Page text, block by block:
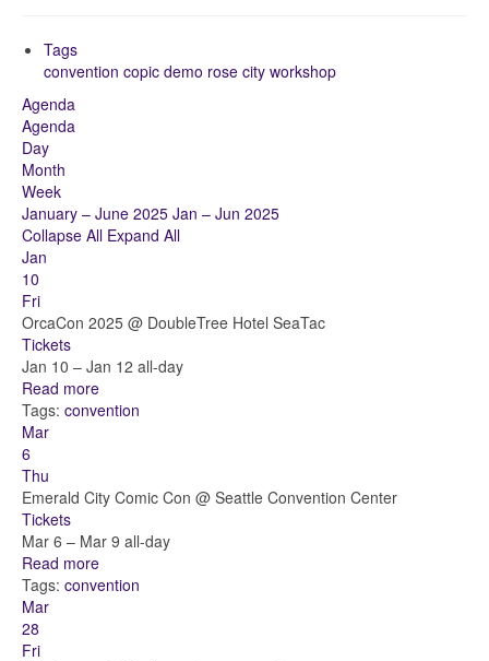
Tags
convention copic demo rose city workshop
Agenda
Agenda
Day
Month
Week
January – June 2025 Jan – Jun 2025
Collapse All Expand All
Jan
10
Fri
OrcaCon 2025 @ DoubleTree Hotel SeaTac
Tickets
Jan 10 – Jan 12 all-day
Read more
Tags: convention
Mar
6
Thu
Emerald City Comic Con @ Seattle Convention Center
Tickets
Mar 6 – Mar 9 all-day
Read more
Tags: convention
Mar
28
Fri